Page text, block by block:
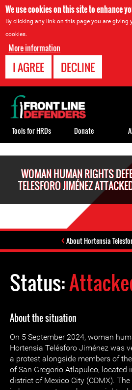
We use cookies on this site to enhance
By clicking any link on this page you are giving
cookies.
More information
I AGREE DECLINE
WOMAN HUMAN RIGHTS
TELESFORO JIMÉNEZ
About Hortensia
Status:
About the situation
On 5 September 2024, woman
Hortensia Telésforo Jiménez was
a protest alongside members of
of San Gregorio Atlapulco, located
district of Mexico City (CDMX).
Back
to
top
Tools for HRDs Donate